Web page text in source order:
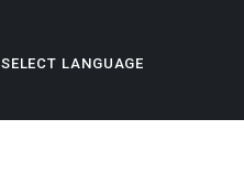
SELECT LANGUAGE